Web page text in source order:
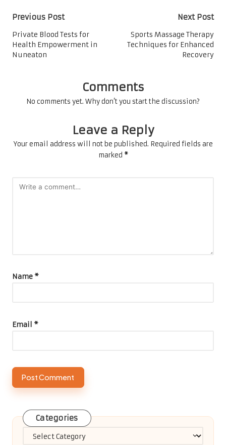
Post
navigation
Previous Post
Private Blood Tests for
Health Empowerment in
Nuneaton
Next Post
Sports Massage Therapy
Techniques for Enhanced
Recovery
Comments
No comments yet. Why don’t you start the discussion?
Leave a Reply
Your email address will not be published. Required fields are
marked *
Name *
Email *
Categories
Categories